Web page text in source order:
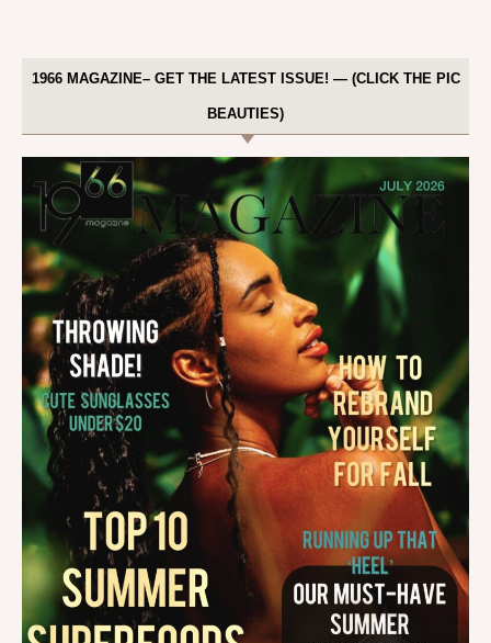
1966 MAGAZINE– GET THE LATEST ISSUE! — (CLICK THE PIC
BEAUTIES)